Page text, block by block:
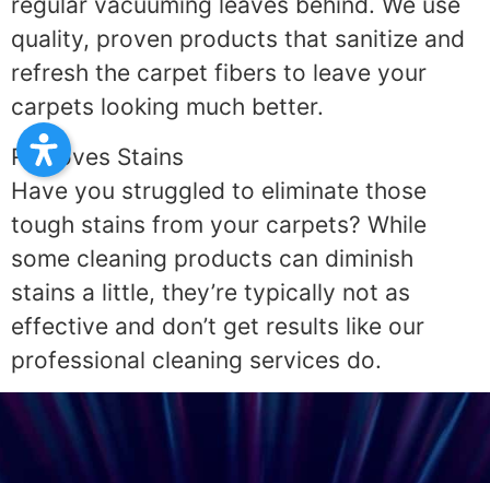
quality, proven products that sanitize and
refresh the carpet fibers to leave your
carpets looking much better.
Removes Stains
Have you struggled to eliminate those
tough stains from your carpets? While
some cleaning products can diminish
stains a little, they’re typically not as
effective and don’t get results like our
professional cleaning services do.